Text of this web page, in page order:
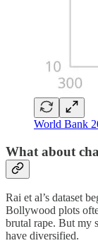
World Bank
What about
Rai et al’s dataset
Bollywood plots
brutal rape. But my
have diversified.